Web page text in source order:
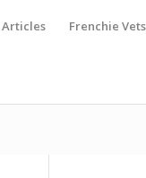
Articles Frenchie Vets